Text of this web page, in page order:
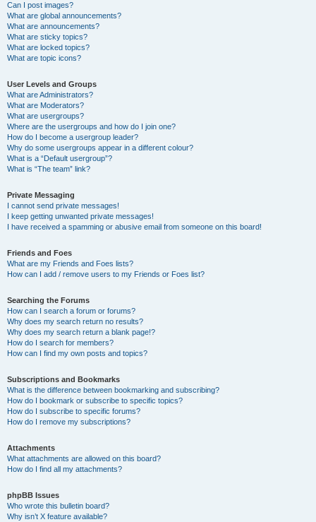
Can I post images?
What are global announcements?
What are announcements?
What are sticky topics?
What are locked topics?
What are topic icons?
User Levels and Groups
What are Administrators?
What are Moderators?
What are usergroups?
Where are the usergroups and how do I join one?
How do I become a usergroup leader?
Why do some usergroups appear in a different colour?
What is a “Default usergroup”?
What is “The team” link?
Private Messaging
I cannot send private messages!
I keep getting unwanted private messages!
I have received a spamming or abusive email from someone on this board!
Friends and Foes
What are my Friends and Foes lists?
How can I add / remove users to my Friends or Foes list?
Searching the Forums
How can I search a forum or forums?
Why does my search return no results?
Why does my search return a blank page!?
How do I search for members?
How can I find my own posts and topics?
Subscriptions and Bookmarks
What is the difference between bookmarking and subscribing?
How do I bookmark or subscribe to specific topics?
How do I subscribe to specific forums?
How do I remove my subscriptions?
Attachments
What attachments are allowed on this board?
How do I find all my attachments?
phpBB Issues
Who wrote this bulletin board?
Why isn’t X feature available?